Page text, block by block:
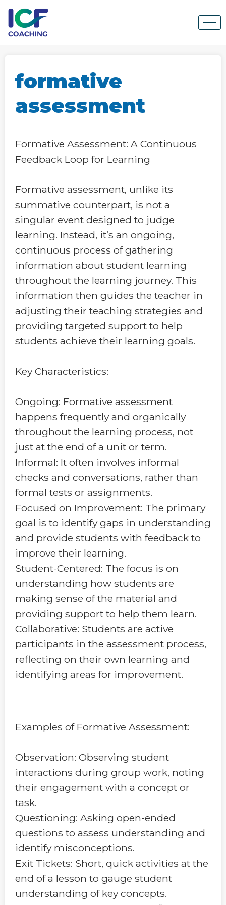
formative
assessment
Formative Assessment: A Continuous
Feedback Loop for Learning
Formative assessment, unlike its
summative counterpart, is not a
singular event designed to judge
learning. Instead, it’s an ongoing,
continuous process of gathering
information about student learning
throughout the learning journey. This
information then guides the teacher in
adjusting their teaching strategies and
providing targeted support to help
students achieve their learning goals.
Key Characteristics:
Ongoing: Formative assessment
happens frequently and organically
throughout the learning process, not
just at the end of a unit or term.
Informal: It often involves informal
checks and conversations, rather than
formal tests or assignments.
Focused on Improvement: The primary
goal is to identify gaps in understanding
and provide students with feedback to
improve their learning.
Student-Centered: The focus is on
understanding how students are
making sense of the material and
providing support to help them learn.
Collaborative: Students are active
participants in the assessment process,
reflecting on their own learning and
identifying areas for improvement.
Examples of Formative Assessment:
Observation: Observing student
interactions during group work, noting
their engagement with a concept or
task.
Questioning: Asking open-ended
questions to assess understanding and
identify misconceptions.
Exit Tickets: Short, quick activities at the
end of a lesson to gauge student
understanding of key concepts.